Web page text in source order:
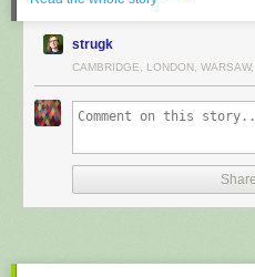
NarcAIssism
Euphoric ego-inflation induced by
agreeable AI chatbots. The sufferer
their creative brilliance, personal
The inability to commit to a single
prompts into Claude, ChatGPT &
strugk
CAMBRIDGE, LONDON,